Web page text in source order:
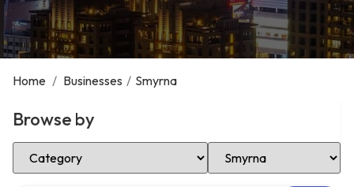
Home / Businesses / Smyrna
Browse by
Select Category Select Location